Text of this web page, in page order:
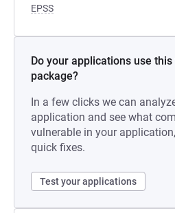
EPSS
Do your applications use
package?
In a few clicks we can
application and see what
vulnerable in your
quick fixes.
Test your applications